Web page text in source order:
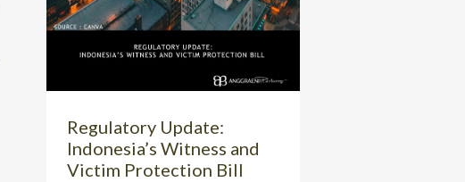
Regulatory Update:
Indonesia’s Witness and
Victim Protection Bill